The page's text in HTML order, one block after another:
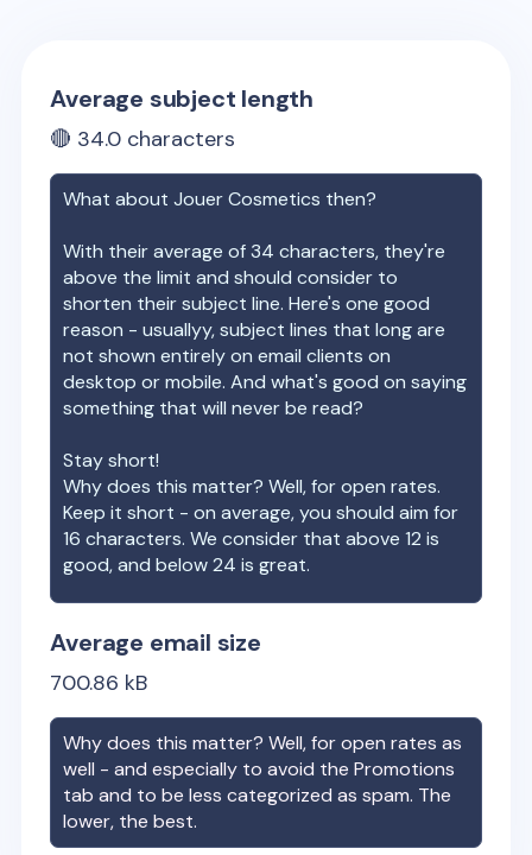
Average subject length
🔴 34.0 characters
What aboutJouer Cosmetics then?
With their average of34 characters, they're
above the limit and should consider to
shorten their subject line. Here's one good
reason - usuallyy, subject lines that long are
not shown entirely on email clients on
desktop or mobile. And what's good on saying
something that will never be read?
Stay short!
Why does this matter? Well, for open rates.
Keep it short - on average, you should aim for
16 characters. We consider that above 12 is
good, and below 24 is great.
Average email size
700.86 kB
Why does this matter? Well, for open rates as
well - and especially to avoid the Promotions
tab and to be less categorized as spam. The
lower, the best.